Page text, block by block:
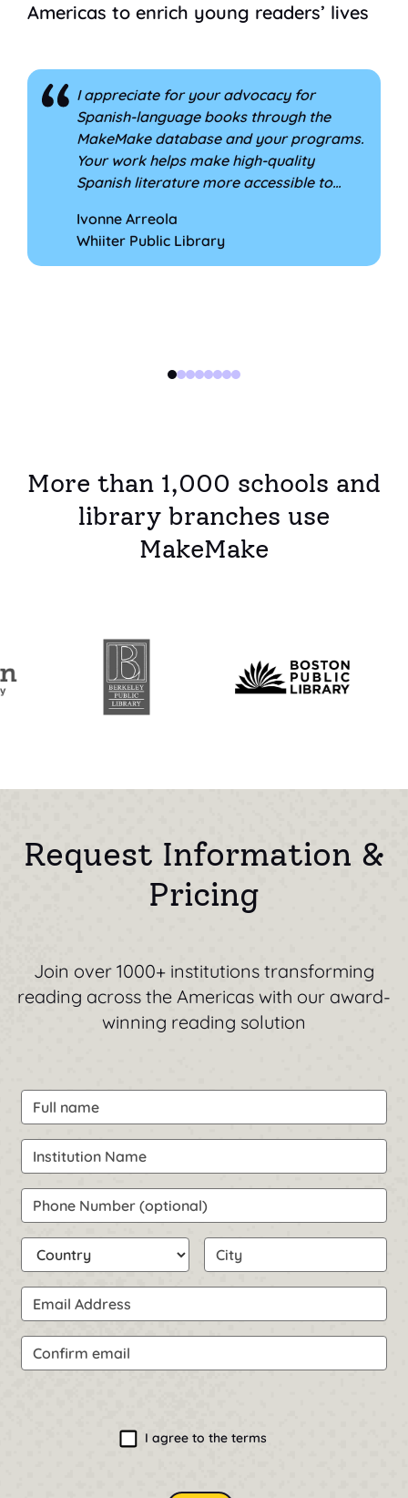
Americas to enrich young readers’ lives
I appreciate for your advocacy for
Spanish-language books through the
MakeMake database and your programs.
Your work helps make high-quality
Spanish literature more accessible to
promoting bilingual reading. I'm so glad
that we have been able to work with you
and be part of MakeMake all of these
Ivonne Arreola
Whiiter Public Library
comment 1 of 8
More than 1,000 schools and
library branches use
MakeMake
Request Information &
Pricing
Join over 1000+ institutions transforming
reading across the Americas with our award-
winning reading solution
Request Information & Pricing
Full name
Institution Name
Phone Number (optional)
Country City
Email Address
Confirm email
I agree to the terms